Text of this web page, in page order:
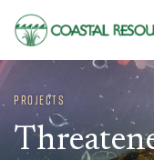
Skip to content
PROJECTS